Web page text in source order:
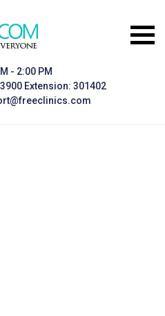
- 2:00 PM
Extension: 301402